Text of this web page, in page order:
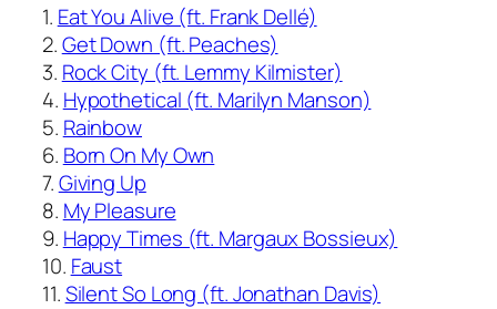
1. Eat You Alive (ft. Frank Dellé)
2.Get Down (ft. Peaches)
3. Rock City (ft. Lemmy Kilmister)
4. Hypothetical (ft. Marilyn Manson)
5. Rainbow
6. Born On My Own
7.Giving Up
8. My Pleasure
9. Happy Times (ft. Margaux Bossieux)
10. Faust
11.Silent So Long (ft. Jonathan Davis)